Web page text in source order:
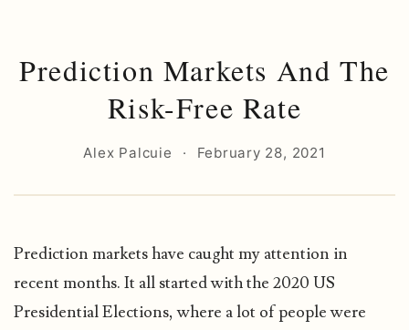
Prediction Markets And The
Risk-Free Rate
Alex Palcuie · February 28, 2021
Prediction markets have caught my attention in
recent months. It all started with the 2020 US
Presidential Elections, where a lot of people were